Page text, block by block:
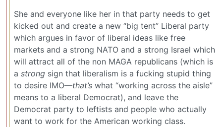
She and everyone like her in that party needs to get
kicked out and create a new “big tent” Liberal party
which argues in favor of liberal ideas like free
markets and a strong NATO and a strong Israel which
will attract all of the non MAGA republicans (which is
a strong sign that liberalism is a fucking stupid thing
to desire IMO—that’s what “working across the aisle”
means to a liberal Democrat), and leave the
Democrat party to leftists and people who actually
want to work for the American working class.